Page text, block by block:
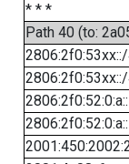
* * *
Path 40 (to:
2806:2f0:52:0:a::